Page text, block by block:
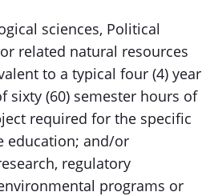
sciences, Political
related natural resources
to a typical four (4) year
sixty (60) semester hours of
required for the specific
education; and/or
regulatory
programs or